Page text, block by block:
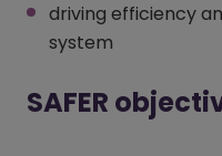
driving efficiency
system
SAFER